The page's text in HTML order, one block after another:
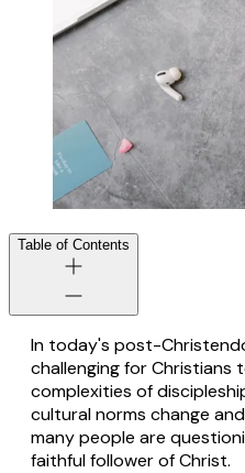
Table of Contents
In today's post-
challenging for Christians
complexities of
cultural norms change
many people are
faithful follower of Christ.